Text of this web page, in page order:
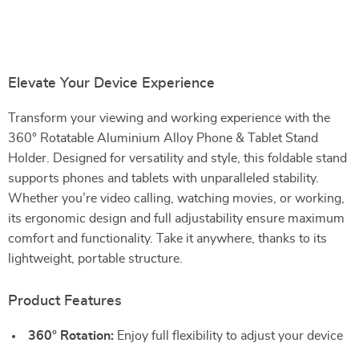
Elevate Your Device Experience
Transform your viewing and working experience with the
360° Rotatable Aluminium Alloy Phone & Tablet Stand
Holder. Designed for versatility and style, this foldable stand
supports phones and tablets with unparalleled stability.
Whether you’re video calling, watching movies, or working,
its ergonomic design and full adjustability ensure maximum
comfort and functionality. Take it anywhere, thanks to its
lightweight, portable structure.
Product Features
360° Rotation: Enjoy full flexibility to adjust your device